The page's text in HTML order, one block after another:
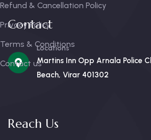
Refund & Cancellation Policy
Privacy Policy
Terms & Conditions
Contact us
Contact
Locations
Martins Inn Opp Arnala Police
Beach, Virar 401302
Reach Us